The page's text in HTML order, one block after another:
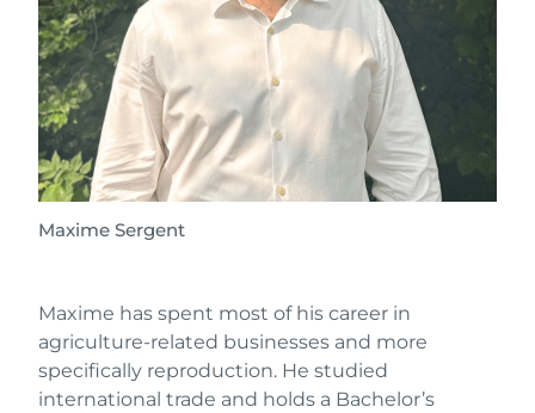
Maxime Sergent
Maxime has spent most of his career in
agriculture-related businesses and more
specifically reproduction. He studied
international trade and holds a Bachelor’s